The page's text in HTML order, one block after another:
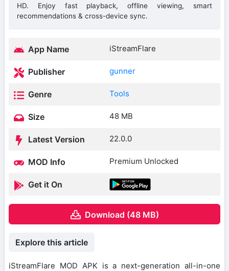
HD. Enjoy fast playback, offline viewing, smart
recommendations & cross-device sync.
App Name iStreamFlare
Publisher gunner
Genre Tools
Size 48 MB
Latest Version 22.0.0
MOD Info Premium Unlocked
Get it On
Download (48 MB)
Explore this article
iStreamFlare MOD APK is a next-generation all-in-one